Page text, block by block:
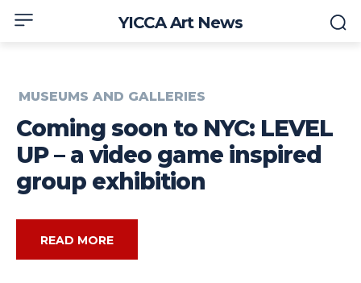
YICCA Art News
MUSEUMS AND GALLERIES
Coming soon to NYC: LEVEL
UP – a video game inspired
group exhibition
READ MORE